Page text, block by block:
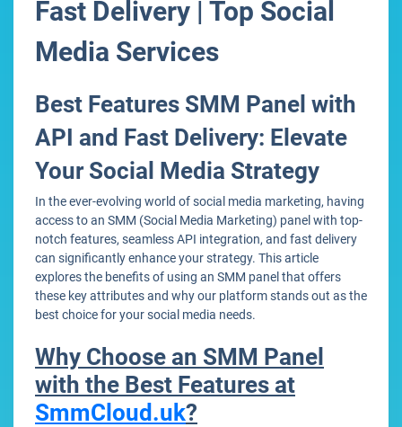
Fast Delivery | Top Social
Media Services
Best Features SMM Panel with
API and Fast Delivery: Elevate
Your Social Media Strategy
In the ever-evolving world of social media marketing, having
access to an SMM (Social Media Marketing) panel with top-
notch features, seamless API integration, and fast delivery
can significantly enhance your strategy. This article
explores the benefits of using an SMM panel that offers
these key attributes and why our platform stands out as the
best choice for your social media needs.
Why Choose an SMM Panel
with the Best Features at
SmmCloud.uk?